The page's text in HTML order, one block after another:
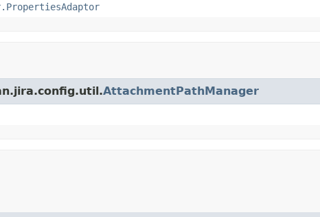
AttachmentPathManager